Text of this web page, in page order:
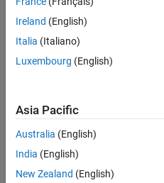
Ireland (English)
Italia (Italiano)
Luxembourg (English)
Asia Pacific
Australia (English)
India (English)
New Zealand (English)